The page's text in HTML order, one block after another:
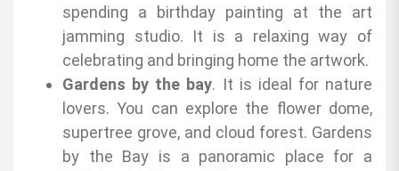
spending a birthday painting at the art
jamming studio. It is a relaxing way of
celebrating and bringing home the artwork.
Gardens by the bay. It is ideal for nature
lovers. You can explore the flower dome,
supertree grove, and cloud forest. Gardens
by the Bay is a panoramic place for a